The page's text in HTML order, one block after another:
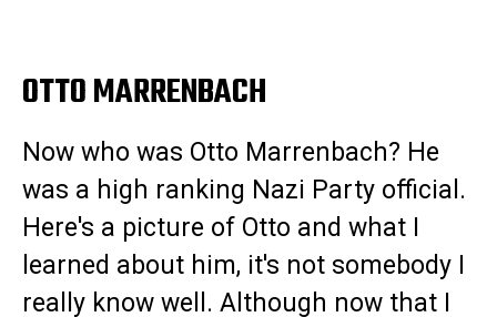
OTTO MARRENBACH
Now who was Otto Marrenbach? He
was a high ranking Nazi Party official.
Here's a picture of Otto and what I
learned about him, it's not somebody I
really know well. Although now that I